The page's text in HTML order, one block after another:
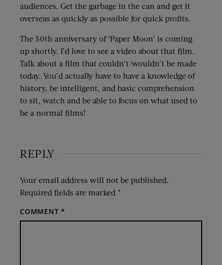
audiences. Get the garbage in the can and get it
overseas as quickly as possible for quick profits.
The 50th anniversary of ‘Paper Moon’ is coming
up shortly. I’d love to see a video about that film.
Talk about a film that couldn’t/wouldn’t be made
today. You’d actually have to have a knowledge of
history, be intelligent, and basic comprehension
to sit, watch and be able to focus on what used to
be a normal films!
REPLY
Your email address will not be published.
Required fields are marked *
COMMENT*